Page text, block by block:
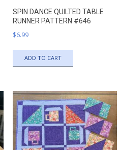
SPIN DANCE QUILTED TABLE
RUNNER PATTERN #646
$6.99
ADD TO CART